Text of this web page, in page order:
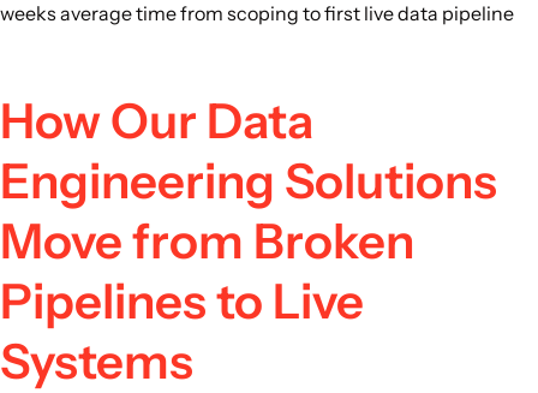
weeks average time from scoping to first live data pipeline
How Our Data
Engineering Solutions
Move from Broken
Pipelines to Live
Systems